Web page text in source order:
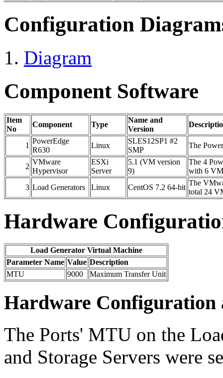
Configuration
Diagram
Component Software
Item
No
Component Type
Name and
Version
1
PowerEdge
R630
Linux
SLES12SP1 #2
SMP
The
2
VMware
Hypervisor
ESXi
Server
5.1 (VM version
9)
The 4
with 6
3 Load Generators Linux CentOS 7.2 64-bit
The
total 24
Hardware
Load Generator Virtual Machine
Parameter Name Value Description
MTU
9000 Maximum Transfer Unit
Hardware Configuration
The Ports' MTU on the
and Storage Servers were